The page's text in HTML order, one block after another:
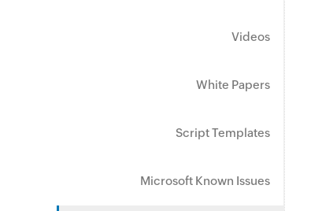
Videos
White Papers
Script Templates
Microsoft Known Issues